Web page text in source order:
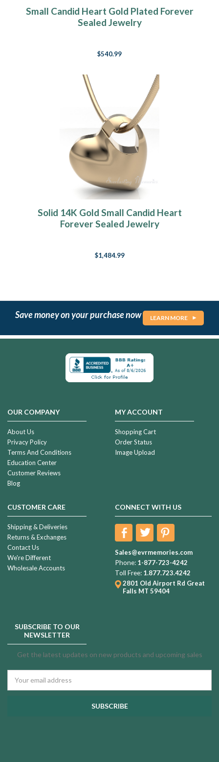
Small Candid Heart Gold Plated Forever
Sealed Jewelry
$540.99
Solid 14K Gold Small Candid Heart
Forever Sealed Jewelry
$1,484.99
Save money on your purchase now LEARN MORE
OUR COMPANY
About Us
Privacy Policy
Terms And Conditions
Education Center
Customer Reviews
Blog
MY ACCOUNT
Shopping Cart
Order Status
Image Upload
CUSTOMER CARE
Shipping & Deliveries
Returns & Exchanges
Contact Us
We're Different
Wholesale Accounts
CONNECT WITH US
Sales@evrmemories.com
Phone: 1-877-723-4242
Toll Free: 1.877.723.4242
2801 Old Airport Rd Great
Falls MT 59404
SUBSCRIBE TO OUR
NEWSLETTER
Get the latest updates on new products and upcoming sales
Address